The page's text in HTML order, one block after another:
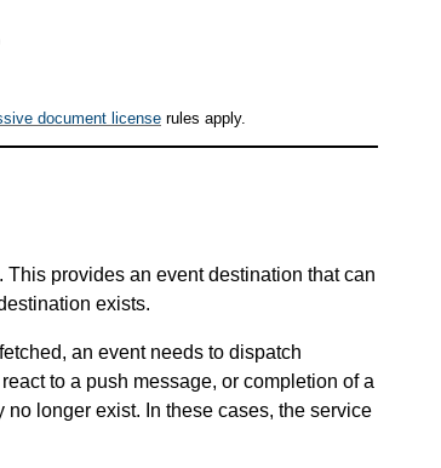
document license rules apply.
provides an event destination that can
exists.
an event needs to dispatch
to a push message, or completion of a
longer exist. In these cases, the service